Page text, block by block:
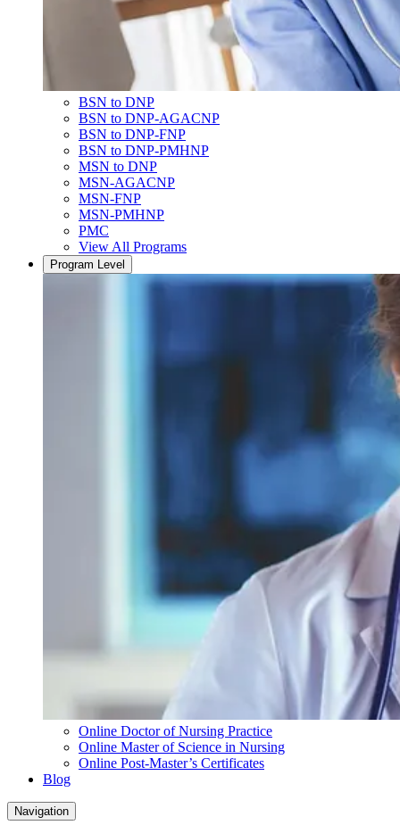
BSN to DNP
BSN to DNP-AGACNP
BSN to DNP-FNP
BSN to DNP-PMHNP
MSN to DNP
MSN-AGACNP
MSN-FNP
MSN-PMHNP
PMC
View All Programs
Program Level
Online Doctor of Nursing Practice
Online Master of Science in Nursing
Online Post-Master’s Certificates
Blog
Navigation